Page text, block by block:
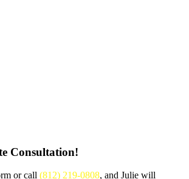
Consultation!
or call (812) 219-0808, and Julie will